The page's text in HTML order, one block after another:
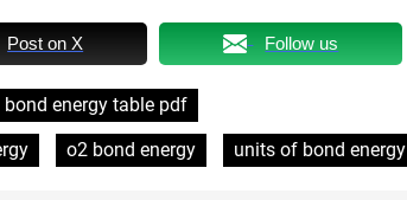
Post on X Follow us
bond energy table pdf
o2 bond energy units of bond energy